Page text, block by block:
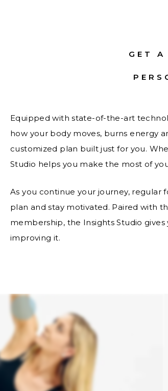
GET
Equipped with state-of-the-art
how your body moves, burns energy
customized plan built just for you.
Studio helps you make the most of
As you continue your journey, regular
plan and stay motivated. Paired with
membership, the Insights Studio
improving it.